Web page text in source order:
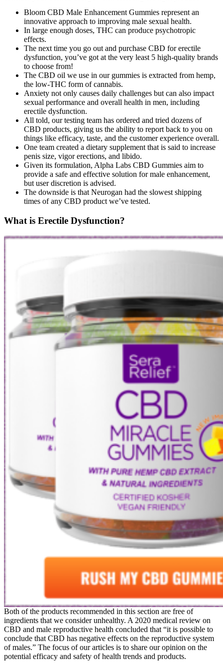
Bloom CBD Male Enhancement Gummies represent an
innovative approach to improving male sexual health.
In large enough doses, THC can produce psychotropic
effects.
The next time you go out and purchase CBD for erectile
dysfunction, you’ve got at the very least 5 high-quality brands
to choose from!
The CBD oil we use in our gummies is extracted from hemp,
the low-THC form of cannabis.
Anxiety not only causes daily challenges but can also impact
sexual performance and overall health in men, including
erectile dysfunction.
All told, our testing team has ordered and tried dozens of
CBD products, giving us the ability to report back to you on
things like efficacy, taste, and the customer experience overall.
One team created a dietary supplement that is said to increase
penis size, vigor erections, and libido.
Given its formulation, Alpha Labs CBD Gummies aim to
provide a safe and effective solution for male enhancement,
but user discretion is advised.
The downside is that Neurogan had the slowest shipping
times of any CBD product we’ve tested.
What is Erectile Dysfunction?
Both of the products recommended in this section are free of
ingredients that we consider unhealthy. A 2020 medical review on
CBD and male reproductive health concluded that “it is possible to
conclude that CBD has negative effects on the reproductive system
of males.” The focus of our articles is to share our opinion on the
potential efficacy and safety of health trends and products.